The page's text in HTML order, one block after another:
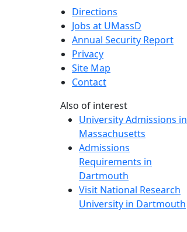
Directions
Jobs at UMassD
Annual Security Report
Privacy
Site Map
Contact
Also of interest
University Admissions in
Massachusetts
Admissions
Requirements in
Dartmouth
Visit National Research
University in Dartmouth